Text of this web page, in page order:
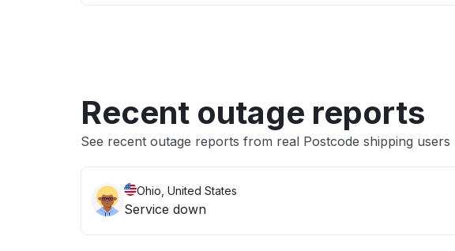
Recent outage reports
See recent outage reports from real Postcode shipping users
Ohio, United States
Service down